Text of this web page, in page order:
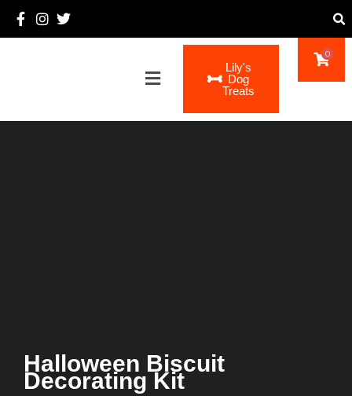
Main
Lily's
Dog
Treats
0
Halloween Biscuit
Decorating Kit